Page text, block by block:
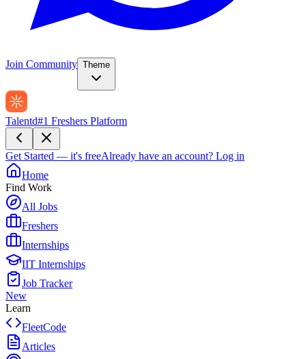
Join Community Theme
Talentd#1 Freshers Platform
Get Started — it's freeAlready have an account? Log in
Home
Find Work
All Jobs
Freshers
Internships
IIT Internships
Job Tracker
New
Learn
FleetCode
Articles